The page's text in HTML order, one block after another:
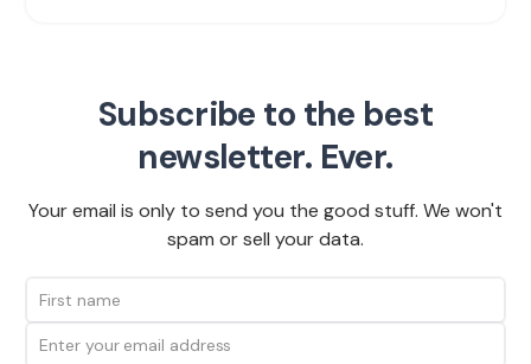
Subscribe to the best
newsletter. Ever.
Your email is only to send you the good stuff. We won't
spam or sell your data.